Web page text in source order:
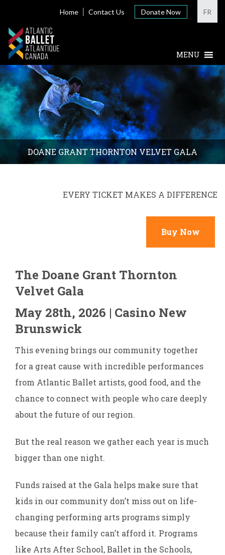
Home Contact Us Donate Now FR
DOANE GRANT THORNTON VELVET GALA
EVERY TICKET MAKES A DIFFERENCE
Buy Now
The Doane Grant Thornton
Velvet Gala
May 28th, 2026 | Casino New
Brunswick
This evening brings our community together
for a great cause with incredible performances
from Atlantic Ballet artists, good food, and the
chance to connect with people who care deeply
about the future of our region.
But the real reason we gather each year is much
bigger than one night.
Funds raised at the Gala helps make sure that
kids in our community don’t miss out on life-
changing performing arts programs simply
because their family can’t afford it. Programs
like Arts After School, Ballet in the Schools,